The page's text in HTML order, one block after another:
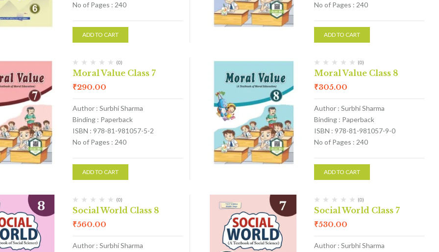
No of Pages : 240
ADD TO CART
No of Pages : 240
ADD TO CART
(0)
Moral Value Class 7
₹290.00
Author : Surbhi Sharma
Binding : Paperback
ISBN : 978-81-981057-5-2
No of Pages : 240
ADD TO CART
(0)
Moral Value Class 8
₹305.00
Author : Surbhi Sharma
Binding : Paperback
ISBN : 978-81-981057-9-0
No of Pages : 240
ADD TO CART
(0)
Social World Class 8
₹560.00
Author : Surbhi Sharma
(0)
Social World Class 7
₹530.00
Author : Surbhi Sharma